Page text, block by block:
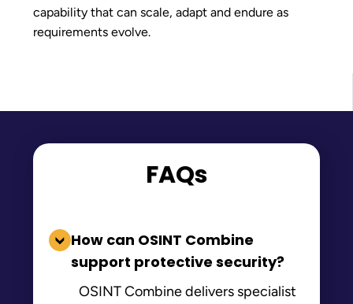
capability that can scale, adapt and endure as
requirements evolve.
FAQs
How can OSINT Combine
support protective security?
OSINT Combine delivers specialist